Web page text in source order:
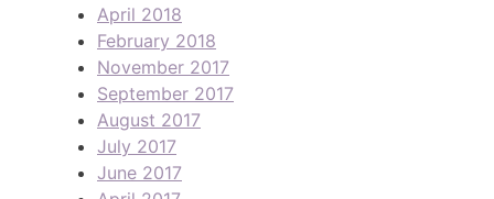
April 2018
February 2018
November 2017
September 2017
August 2017
July 2017
June 2017